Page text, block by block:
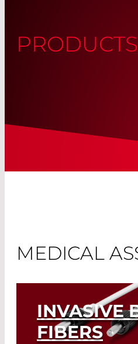
PRODUCTS
MEDICAL
INVASIVE
FIBERS